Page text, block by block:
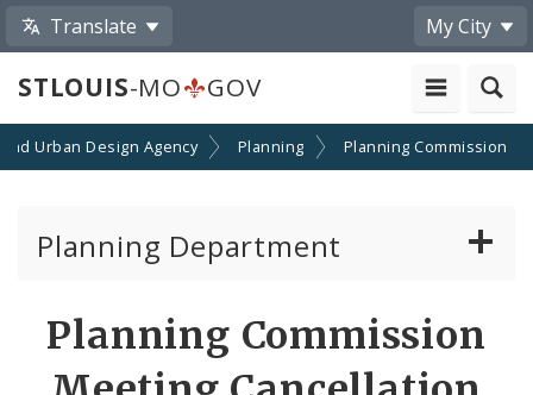
Translate My City
STLOUIS-MO GOV
Urban Design Agency Planning Planning Commission
Planning Department
Proposed Data Center Regulations
Planning Commission